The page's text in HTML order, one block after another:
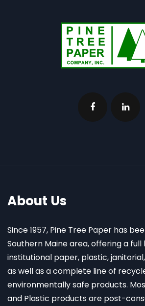
About Us
Since 1957, Pine Tree Paper has
Southern Maine area, offering a full
institutional paper, plastic,
as well as a complete line of
environmentally safe products.
and Plastic products are post-